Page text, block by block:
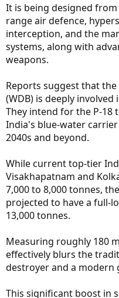
It is being designed
range air defence,
interception, and the
systems, along with
weapons.
Reports suggest that the
(WDB) is deeply
They intend for the P-18
India's blue-water
2040s and beyond.
While current top-tier
Visakhapatnam and
7,000 to 8,000 tonnes,
projected to have a full-
13,000 tonnes.
Measuring roughly 180
effectively blurs the
destroyer and a modern
This significant boost in